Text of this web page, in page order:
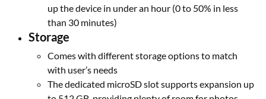
up the device in under an hour (0 to 50% in less
than 30 minutes)
Storage
Comes with different storage options to match
with user’s needs
The dedicated microSD slot supports expansion up